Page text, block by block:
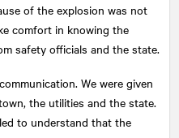
of the explosion was not
comfort in knowing the
safety officials and the state.
We were given
the utilities and the state.
to understand that the